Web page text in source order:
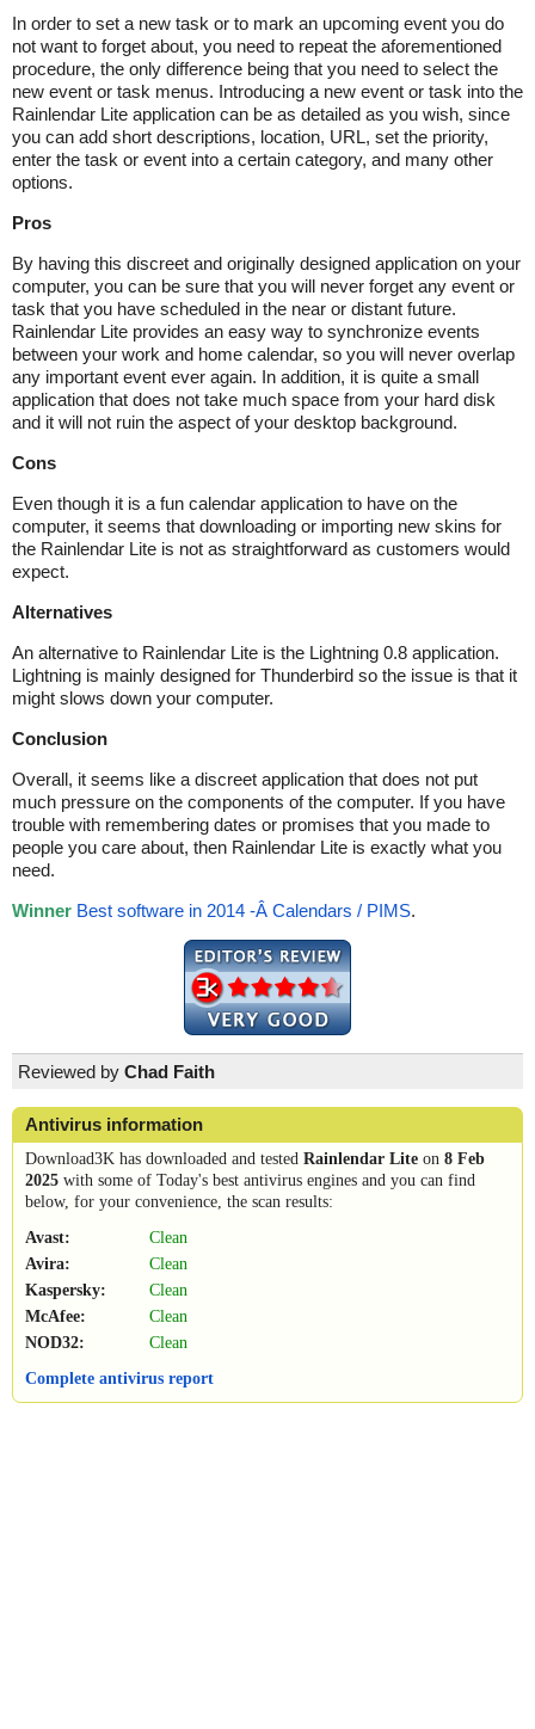
In order to set a new task or to mark an upcoming event you do
not want to forget about, you need to repeat the aforementioned
procedure, the only difference being that you need to select the
new event or task menus. Introducing a new event or task into the
Rainlendar Lite application can be as detailed as you wish, since
you can add short descriptions, location, URL, set the priority,
enter the task or event into a certain category, and many other
options.
Pros
By having this discreet and originally designed application on your
computer, you can be sure that you will never forget any event or
task that you have scheduled in the near or distant future.
Rainlendar Lite provides an easy way to synchronize events
between your work and home calendar, so you will never overlap
any important event ever again. In addition, it is quite a small
application that does not take much space from your hard disk
and it will not ruin the aspect of your desktop background.
Cons
Even though it is a fun calendar application to have on the
computer, it seems that downloading or importing new skins for
the Rainlendar Lite is not as straightforward as customers would
expect.
Alternatives
An alternative to Rainlendar Lite is the Lightning 0.8 application.
Lightning is mainly designed for Thunderbird so the issue is that it
might slows down your computer.
Conclusion
Overall, it seems like a discreet application that does not put
much pressure on the components of the computer. If you have
trouble with remembering dates or promises that you made to
people you care about, then Rainlendar Lite is exactly what you
need.
Winner Best software in 2014 -Â Calendars / PIMS.
Reviewed by Chad Faith
Antivirus information
Download3K has downloaded and tested Rainlendar Lite on 8 Feb
2025 with some of Today's best antivirus engines and you can find
below, for your convenience, the scan results:
Avast:
Clean
Avira:
Clean
Kaspersky:
Clean
McAfee:
Clean
NOD32:
Clean
Complete antivirus report